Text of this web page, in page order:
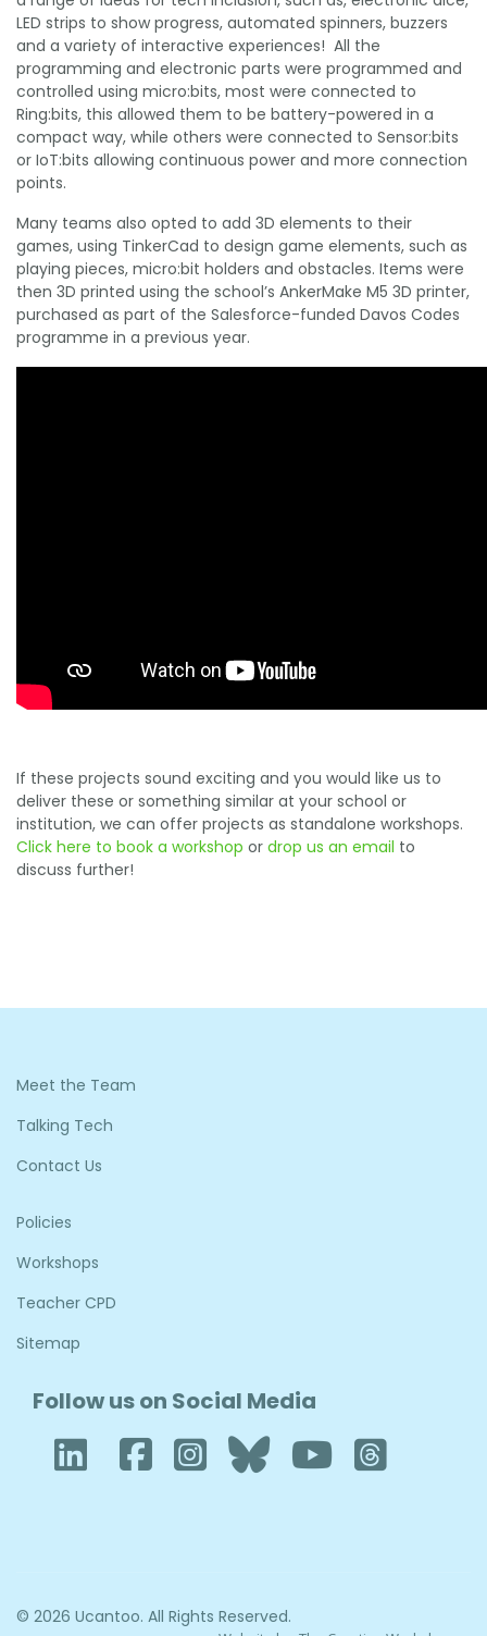
LED strips to show progress, automated spinners, buzzers
and a variety of interactive experiences! All the
programming and electronic parts were programmed and
controlled using micro:bits, most were connected to
Ring:bits, this allowed them to be battery-powered in a
compact way, while others were connected to Sensor:bits
or IoT:bits allowing continuous power and more connection
points.
Many teams also opted to add 3D elements to their
games, using TinkerCad to design game elements, such as
playing pieces, micro:bit holders and obstacles. Items were
then 3D printed using the school’s AnkerMake M5 3D printer,
purchased as part of the Salesforce-funded Davos Codes
programme in a previous year.
If these projects sound exciting and you would like us to
deliver these or something similar at your school or
institution, we can offer projects as standalone workshops.
Click here to book a workshop or drop us an email to
discuss further!
Meet the Team
Talking Tech
Contact Us
Policies
Workshops
Teacher CPD
Sitemap
Follow us on Social Media
LinkedIn
Facebook
Instagram
Bluesky
© 2026 Ucantoo. All Rights Reserved.